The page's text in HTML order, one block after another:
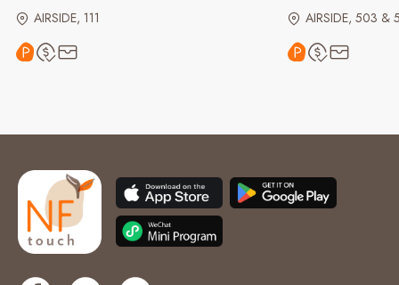
AIRSIDE, 111 AIRSIDE, 503 &